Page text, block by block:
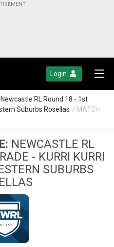
Login
Newcastle RL Round 18 - 1st
Suburbs Rosellas / MATCH
NEWCASTLE RL
- KURRI KURRI
SUBURBS